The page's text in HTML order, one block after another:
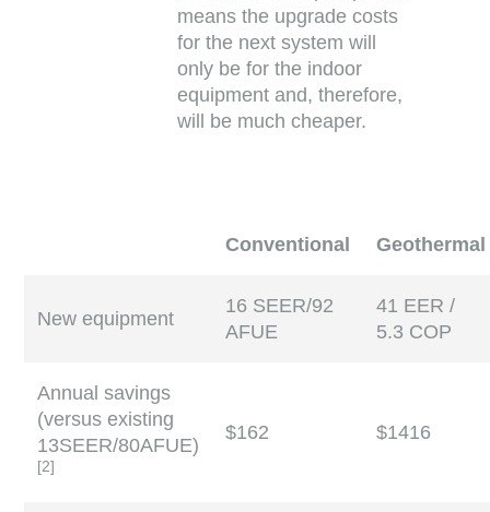
means the upgrade costs
for the next system will
only be for the indoor
equipment and, therefore,
will be much cheaper.
Conventional Geothermal
New equipment
16 SEER/92
AFUE
41 EER /
5.3 COP
Annual savings
(versus existing
13SEER/80AFUE)
[2]
$162 $1416